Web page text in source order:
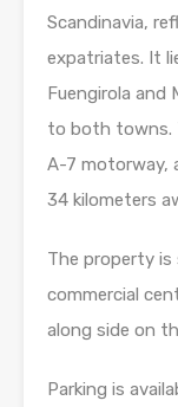
Scandinavia,
expatriates. It
Fuengirola and
to both towns.
A-7 motorway,
34 kilometers
The property is
commercial
along side on
Parking is